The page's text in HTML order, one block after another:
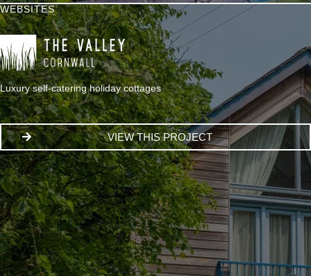
WEBSITES
Luxury self-catering holiday cottages
VIEW THIS PROJECT